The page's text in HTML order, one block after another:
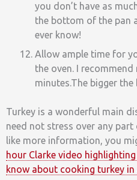
you don’t have as
the bottom of the pan
ever know!
Allow ample time for
the oven. I
minutes.The bigger
Turkey is a wonderful main
need not stress over any part
like more information, you
hour Clarke video
know about cooking turkey